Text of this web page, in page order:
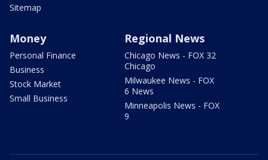
Sitemap
Money
Personal Finance
Business
Stock Market
Small Business
Regional News
Chicago News - FOX 32
Chicago
Milwaukee News - FOX
6 News
Minneapolis News - FOX
9